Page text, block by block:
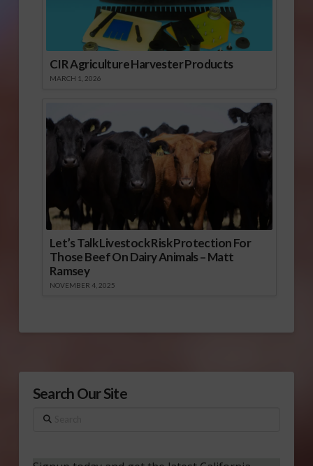
CIR Agriculture Harvester Products
MARCH 1, 2026
Let’s Talk Livestock Risk Protection For
Those Beef On Dairy Animals – Matt
Ramsey
NOVEMBER 4, 2025
Search Our Site
Search